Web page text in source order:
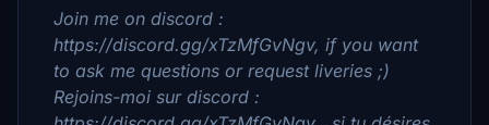
Join me on discord :
https://discord.gg/xTzMfGvNgv, if you want
to ask me questions or request liveries ;)
Rejoins-moi sur discord :